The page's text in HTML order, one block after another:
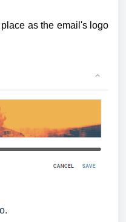
as the email's logo